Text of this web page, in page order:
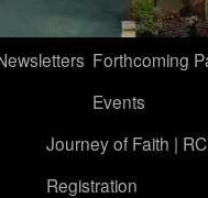
Forthcoming
Events
Journey of Faith |
Registration